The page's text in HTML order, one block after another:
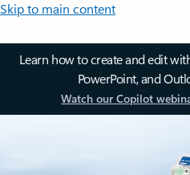
Skip to main content
Learn how to create and edit
PowerPoint, and
Watch our Copilot